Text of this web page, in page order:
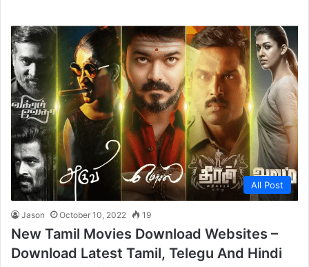
All Post
Jason October 10, 2022 19
New Tamil Movies Download Websites –
Download Latest Tamil, Telegu And Hindi